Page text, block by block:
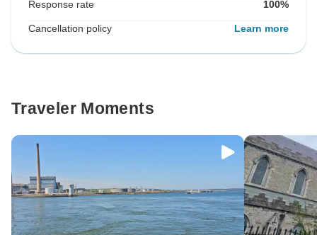
Response rate 100%
Cancellation policy Learn more
Traveler Moments